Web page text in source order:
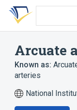
Skip
search
Skip
Skip
account
Arcuate
Known as:
arteries
National